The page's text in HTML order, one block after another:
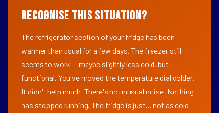
Recognise This Situation?
The refrigerator section of your fridge has been
warmer than usual for a few days. The freezer still
seems to work — maybe slightly less cold, but
functional. You've moved the temperature dial colder.
It didn't help much. There's no unusual noise. Nothing
has stopped running. The fridge is just... not as cold